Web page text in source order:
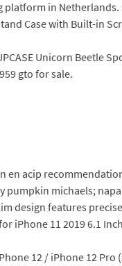
in Netherlands.
Case with Built-in
Unicorn Beetle
gto for sale.
en acip
pumpkin michaels;
design features
iPhone 11 2019 6.1
12 / iPhone 12